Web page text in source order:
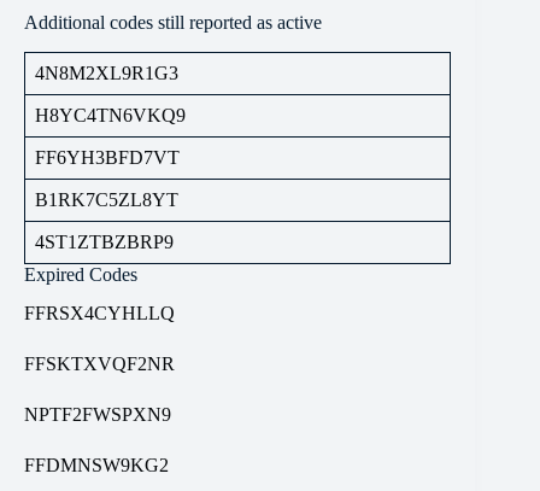
Additional codes still reported as active
4N8M2XL9R1G3
H8YC4TN6VKQ9
FF6YH3BFD7VT
B1RK7C5ZL8YT
4ST1ZTBZBRP9
Expired Codes
FFRSX4CYHLLQ
FFSKTXVQF2NR
NPTF2FWSPXN9
FFDMNSW9KG2